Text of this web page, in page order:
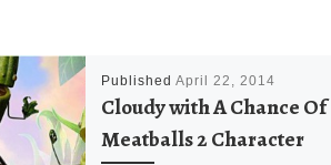
Published April 22, 2014
Cloudy with A Chance Of
Meatballs 2 Character